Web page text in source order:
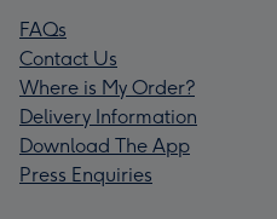
FAQs
Contact Us
Where is My Order?
Delivery Information
Download The App
Press Enquiries